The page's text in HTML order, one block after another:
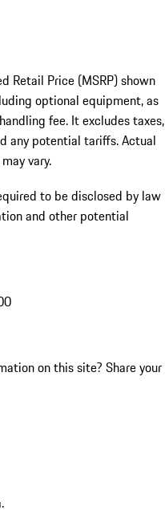
Retail Price (MSRP) shown
optional equipment, as
fee. It excludes taxes,
any potential tariffs. Actual
vary.
to be disclosed by law
and other potential
on this site? Share your